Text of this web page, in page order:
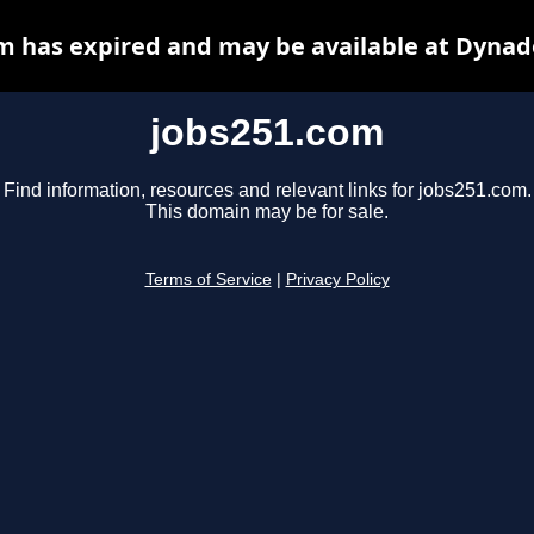
jobs251.com
Find information, resources and relevant links for jobs251.com.
This domain may be for sale.
Terms of Service Privacy Policy
has expired and may be available at